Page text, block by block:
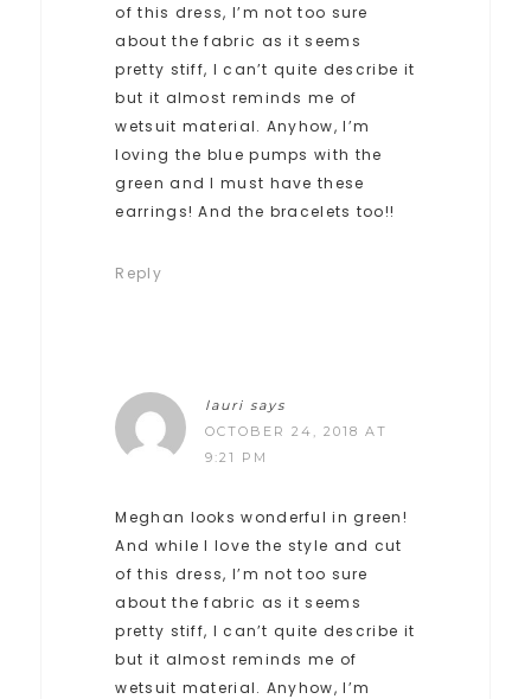
of this dress, I’m not too sure
about the fabric as it seems
pretty stiff, I can’t quite describe it
but it almost reminds me of
wetsuit material. Anyhow, I’m
loving the blue pumps with the
green and I must have these
earrings! And the bracelets too!!
Reply
lauri says
OCTOBER 24, 2018 AT
9:21 PM
Meghan looks wonderful in green!
And while I love the style and cut
of this dress, I’m not too sure
about the fabric as it seems
pretty stiff, I can’t quite describe it
but it almost reminds me of
wetsuit material. Anyhow, I’m